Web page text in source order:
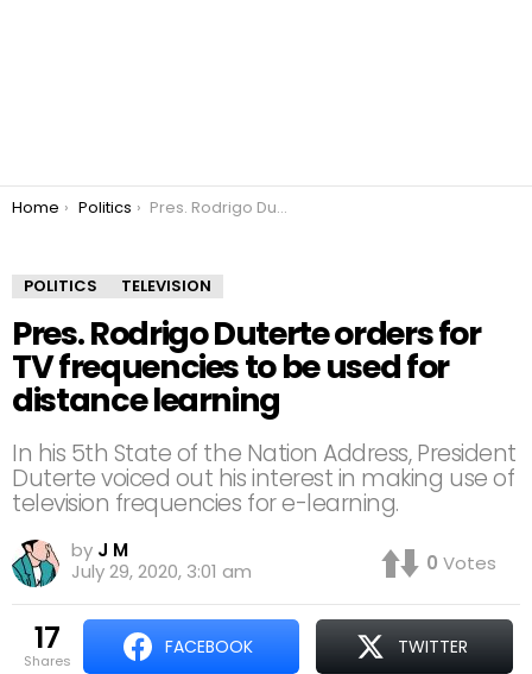
You are here:
Home Politics Pres. Rodrigo Duterte orders for TV frequencies to be used for distance learning
POLITICS TELEVISION
Pres. Rodrigo Duterte orders for
TV frequencies to be used for
distance learning
In his 5th State of the Nation Address, President
Duterte voiced out his interest in making use of
television frequencies for e-learning.
by J M
July 29, 2020, 3:01 am
0 Votes
17
shares
FACEBOOK TWITTER